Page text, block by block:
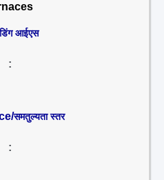
आईएस
:
समतुल्यता स्तर
: